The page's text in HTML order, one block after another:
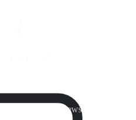
Nungurner Jetty Views